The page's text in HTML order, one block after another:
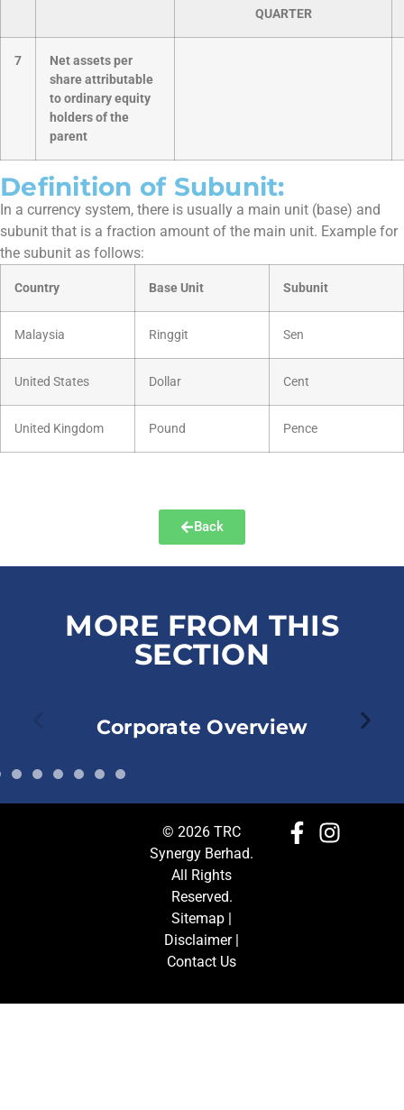
QUARTER
7
Net assets per
share attributable
to ordinary equity
holders of the
parent
Definition of Subunit:
In a currency system, there is usually a main unit (base) and
subunit that is a fraction amount of the main unit. Example for
the subunit as follows:
Country Base Unit Subunit
Malaysia Ringgit Sen
United States Dollar Cent
United Kingdom Pound Pence
Back
MORE FROM THIS
SECTION
Corporate Overview
© 2026 TRC
Synergy Berhad.
All Rights
Reserved.
Sitemap |
Disclaimer|
Contact Us